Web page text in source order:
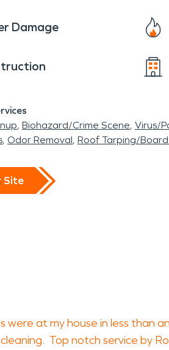
Damage
Biohazard/Crime Scene Virus/
Odor Removal Roof Tarping/
Site
were at my house in less than an
Top notch service by